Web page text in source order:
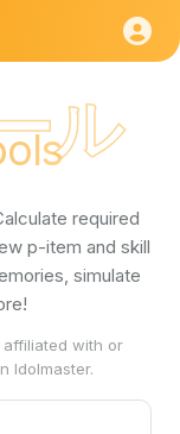
ル
required
p-item and skill
simulate
with or
Idolmaster.